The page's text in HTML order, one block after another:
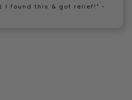
I found this & got relief!" -